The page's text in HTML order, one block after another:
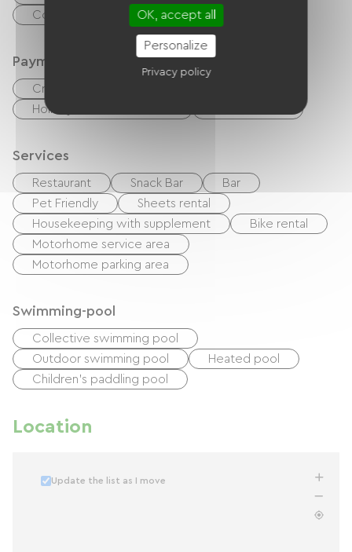
Common sanitary facilities
Payment method
Credit Card
Holiday vouchers (ANCV)
Services
Restaurant Snack Bar
Bar
Pet Friendly
Sheets rental
Housekeeping with supplement
Bike rental
Motorhome service area
Motorhome parking area
Swimming-pool
Collective swimming pool
Outdoor swimming pool
Heated pool
Children's paddling pool
Location
Update the list as I move
OK, accept all
Personalize
Privacy policy